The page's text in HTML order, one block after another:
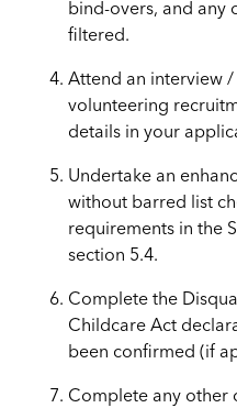
bind-overs, and any
filtered.
Attend an interview
volunteering
details in your
Undertake an
without barred list
requirements in the
section 5.4.
Complete the
Childcare Act
been confirmed (if
Complete any other